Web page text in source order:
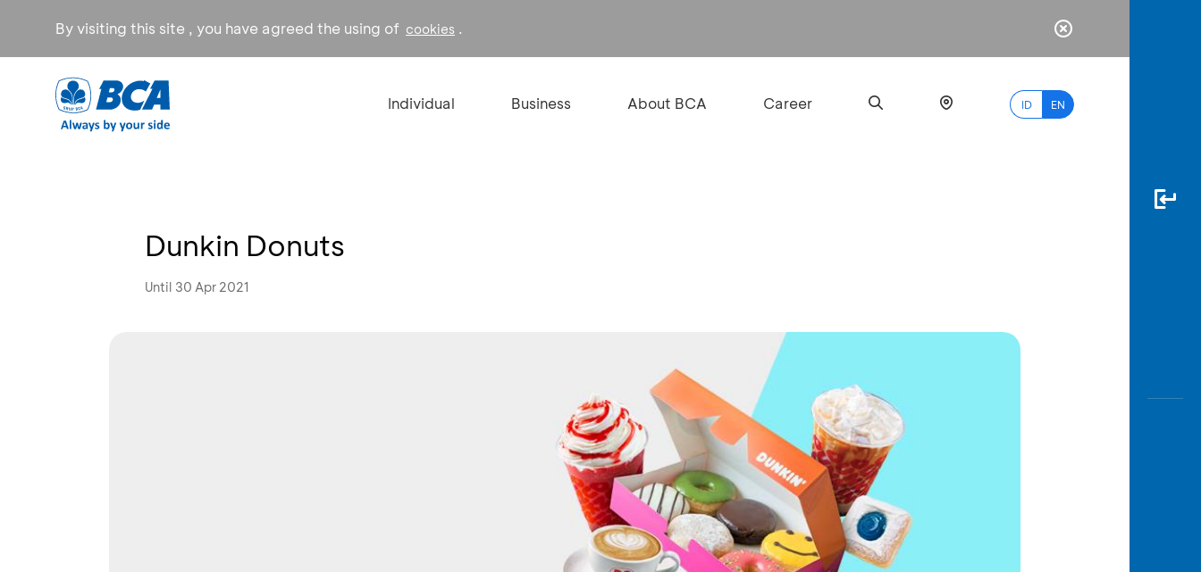
By visiting this site , you have agreed the using of cookies .
Individual Business About BCA Career ID EN
Awas
Dunkin Donuts
Until 30 Apr 2021